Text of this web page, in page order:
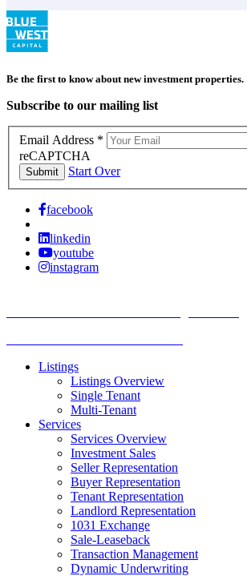
Be the first to know about new investment properties.
Subscribe to our mailing list
Email Address *
reCAPTCHA
Submit Start Over
facebook
linkedin
youtube
instagram
Listings
Listings Overview
Single Tenant
Multi-Tenant
Services
Services Overview
Investment Sales
Seller Representation
Buyer Representation
Tenant Representation
Landlord Representation
1031 Exchange
Sale-Leaseback
Transaction Management
Dynamic Underwriting